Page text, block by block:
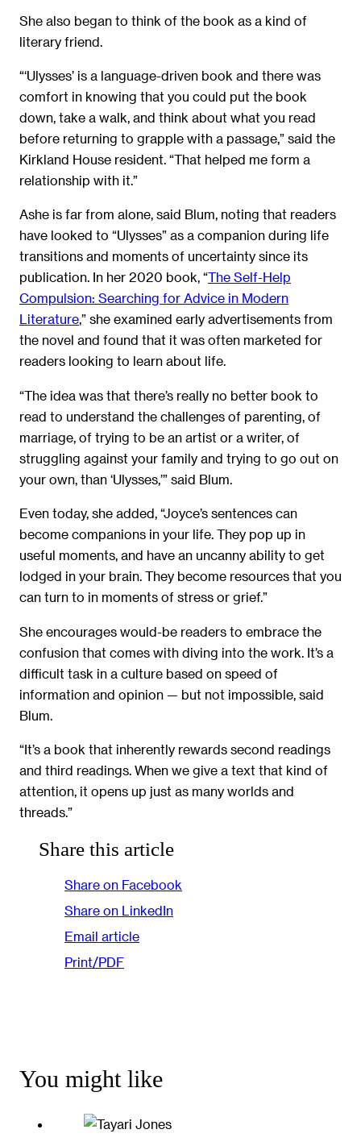
She also began to think of the book as a kind of
literary friend.
“‘Ulysses’ is a language-driven book and there was
comfort in knowing that you could put the book
down, take a walk, and think about what you read
before returning to grapple with a passage,” said the
Kirkland House resident. “That helped me form a
relationship with it.”
Ashe is far from alone, said Blum, noting that readers
have looked to “Ulysses” as a companion during life
transitions and moments of uncertainty since its
publication. In her 2020 book, “The Self-Help
Compulsion: Searching for Advice in Modern
Literature,” she examined early advertisements from
the novel and found that it was often marketed for
readers looking to learn about life.
“The idea was that there’s really no better book to
read to understand the challenges of parenting, of
marriage, of trying to be an artist or a writer, of
struggling against your family and trying to go out on
your own, than ‘Ulysses,’” said Blum.
Even today, she added, “Joyce’s sentences can
become companions in your life. They pop up in
useful moments, and have an uncanny ability to get
lodged in your brain. They become resources that you
can turn to in moments of stress or grief.”
She encourages would-be readers to embrace the
confusion that comes with diving into the work. It’s a
difficult task in a culture based on speed of
information and opinion — but not impossible, said
Blum.
“It’s a book that inherently rewards second readings
and third readings. When we give a text that kind of
attention, it opens up just as many worlds and
threads.”
Share this article
Share on Facebook
Share on LinkedIn
Email article
Print/PDF
You might like